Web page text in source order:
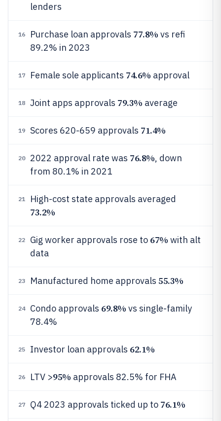
lenders
16 Purchase loan approvals 77.8% vs refi
89.2% in 2023
17 Female sole applicants 74.6% approval
18 Joint apps approvals 79.3% average
19 Scores 620-659 approvals 71.4%
20 2022 approval rate was 76.8%, down
from 80.1% in 2021
21 High-cost state approvals averaged
73.2%
22 Gig worker approvals rose to 67% with alt
data
23 Manufactured home approvals 55.3%
24 Condo approvals 69.8% vs single-family
78.4%
25 Investor loan approvals 62.1%
26 LTV >95% approvals 82.5% for FHA
27 Q4 2023 approvals ticked up to 76.1%